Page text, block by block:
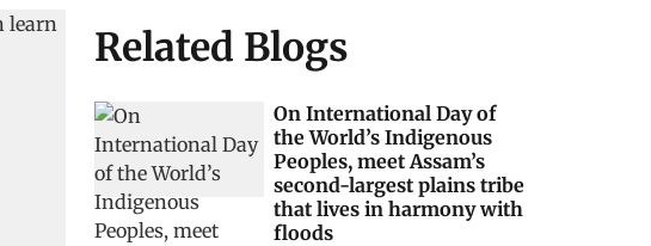
Related Blogs
On International Day of
the World’s Indigenous
Peoples, meet Assam’s
second-largest plains tribe
that lives in harmony with
floods